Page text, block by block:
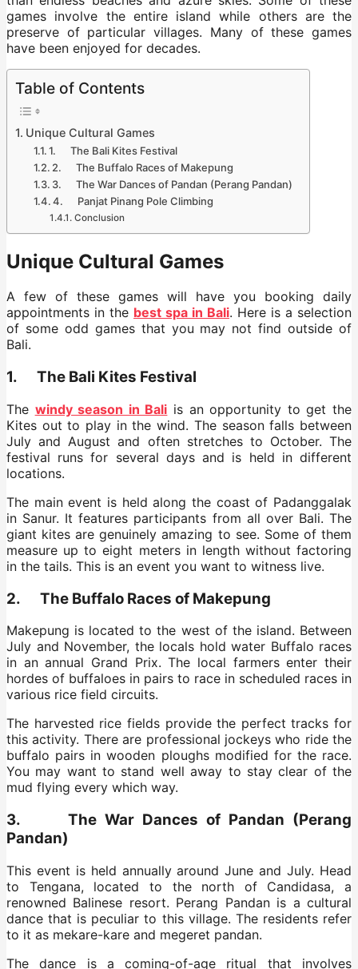
games involve the entire island while others are the
preserve of particular villages. Many of these games
have been enjoyed for decades.
Table of Contents
Unique Cultural Games
1. The Bali Kites Festival
2. The Buffalo Races of Makepung
3. The War Dances of Pandan (Perang Pandan)
4. Panjat Pinang Pole Climbing
Conclusion
Unique Cultural Games
A few of these games will have you booking daily
appointments in the best spa in Bali. Here is a selection
of some odd games that you may not find outside of
Bali.
1. The Bali Kites Festival
The windy season in Bali is an opportunity to get the
Kites out to play in the wind. The season falls between
July and August and often stretches to October. The
festival runs for several days and is held in different
locations.
The main event is held along the coast of Padanggalak
in Sanur. It features participants from all over Bali. The
giant kites are genuinely amazing to see. Some of them
measure up to eight meters in length without factoring
in the tails. This is an event you want to witness live.
2. The Buffalo Races of Makepung
Makepung is located to the west of the island. Between
July and November, the locals hold water Buffalo races
in an annual Grand Prix. The local farmers enter their
hordes of buffaloes in pairs to race in scheduled races in
various rice field circuits.
The harvested rice fields provide the perfect tracks for
this activity. There are professional jockeys who ride the
buffalo pairs in wooden ploughs modified for the race.
You may want to stand well away to stay clear of the
mud flying every which way.
3. The War Dances of Pandan (Perang
Pandan)
This event is held annually around June and July. Head
to Tengana, located to the north of Candidasa, a
renowned Balinese resort. Perang Pandan is a cultural
dance that is peculiar to this village. The residents refer
to it as mekare-kare and megeret pandan.
The dance is a coming-of-age ritual that involves